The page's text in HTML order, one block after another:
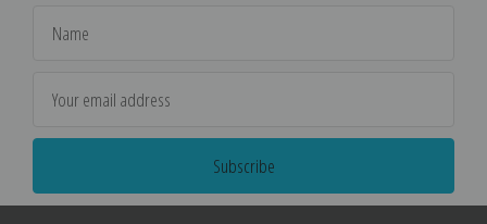
Address